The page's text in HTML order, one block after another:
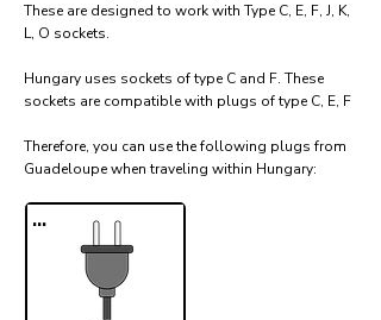
These are designed to work with Type C, E, F, J, K,
L, O sockets.
Hungary uses sockets of type C and F. These
sockets are compatible with plugs of type C, E, F
Therefore, you can use the following plugs from
Guadeloupe when traveling within Hungary:​
...